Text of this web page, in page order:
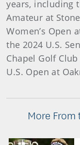
years, including
Amateur at
Women’s Open
the 2024 U.S.
Chapel Golf
U.S. Open at
More From